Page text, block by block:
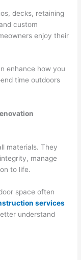
decks, retaining
custom
enjoy their
enhance how you
time outdoors
materials. They
manage
to life.
space often
services
understand